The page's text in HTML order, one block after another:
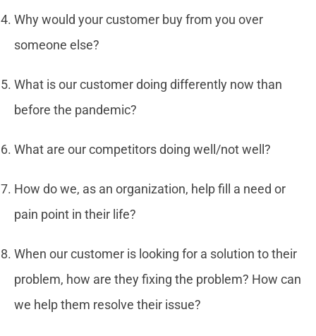
Why would your customer buy from you over
someone else?
What is our customer doing differently now than
before the pandemic?
What are our competitors doing well/not well?
How do we, as an organization, help fill a need or
pain point in their life?
When our customer is looking for a solution to their
problem, how are they fixing the problem? How can
we help them resolve their issue?